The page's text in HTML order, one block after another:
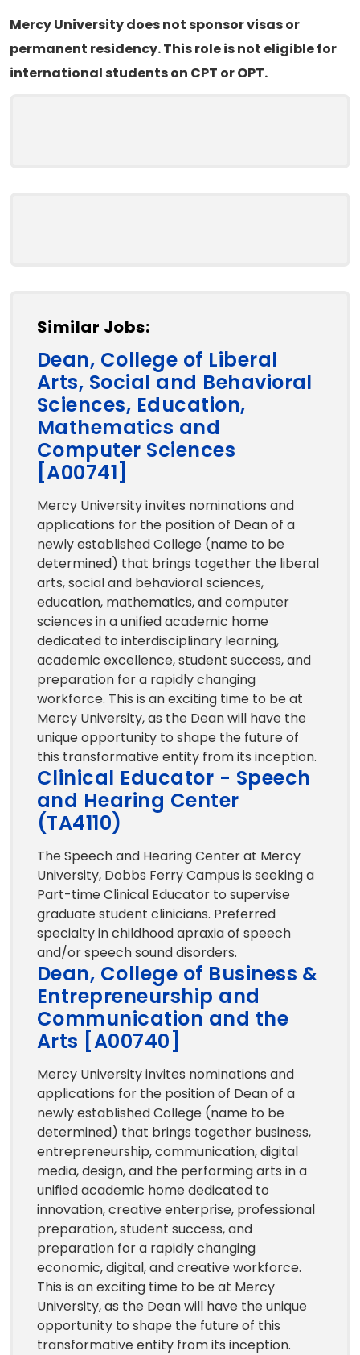
Mercy University does not sponsor visas or
permanent residency. This role is not eligible for
international students on CPT or OPT.
Similar Jobs:
Dean, College of Liberal
Arts, Social and Behavioral
Sciences, Education,
Mathematics and
Computer Sciences
[A00741]
Mercy University invites nominations and
applications for the position of Dean of a
newly established College (name to be
determined) that brings together the liberal
arts, social and behavioral sciences,
education, mathematics, and computer
sciences in a unified academic home
dedicated to interdisciplinary learning,
academic excellence, student success, and
preparation for a rapidly changing
workforce. This is an exciting time to be at
Mercy University, as the Dean will have the
unique opportunity to shape the future of
this transformative entity from its inception.
Clinical Educator - Speech
and Hearing Center
(TA4110)
The Speech and Hearing Center at Mercy
University, Dobbs Ferry Campus is seeking a
Part-time Clinical Educator to supervise
graduate student clinicians. Preferred
specialty in childhood apraxia of speech
and/or speech sound disorders.
Dean, College of Business &
Entrepreneurship and
Communication and the
Arts [A00740]
Mercy University invites nominations and
applications for the position of Dean of a
newly established College (name to be
determined) that brings together business,
entrepreneurship, communication, digital
media, design, and the performing arts in a
unified academic home dedicated to
innovation, creative enterprise, professional
preparation, student success, and
preparation for a rapidly changing
economic, digital, and creative workforce.
This is an exciting time to be at Mercy
University, as the Dean will have the unique
opportunity to shape the future of this
transformative entity from its inception.